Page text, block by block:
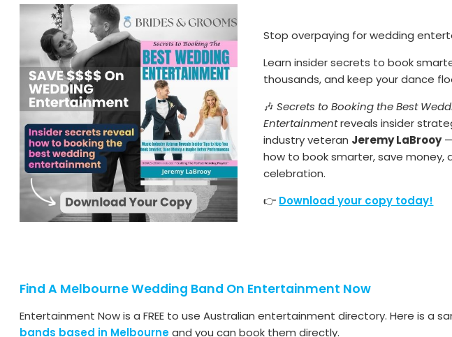
Stop overpaying for wedding
Learn insider secrets to book
thousands, and keep your dance
🎶Secrets to Booking the Best
Entertainmentreveals insider
industry veteran Jeremy LaBrooy—
how to book smarter, save money,
celebration.
👉 Download your copy today!
Find A Melbourne Wedding Band On Entertainment Now
Entertainment Now is a FREE to use Australian entertainment directory. Here is a
bands based in Melbourneand you can book them directly.